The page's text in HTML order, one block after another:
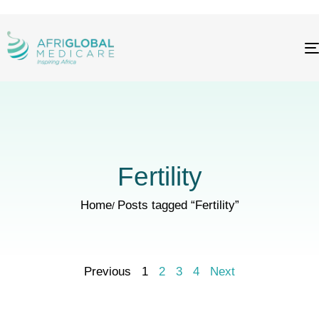
Fertility
Home Posts tagged “Fertility”
Previous 1 2 3 4 Next